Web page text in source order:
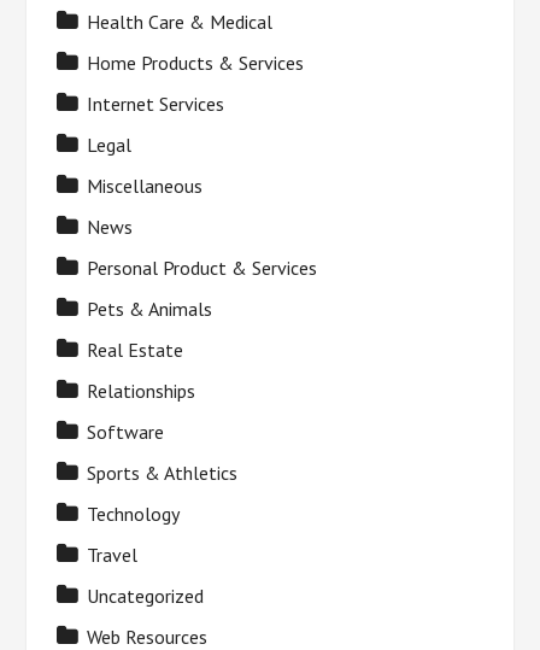
Health Care & Medical
Home Products & Services
Internet Services
Legal
Miscellaneous
News
Personal Product & Services
Pets & Animals
Real Estate
Relationships
Software
Sports & Athletics
Technology
Travel
Uncategorized
Web Resources